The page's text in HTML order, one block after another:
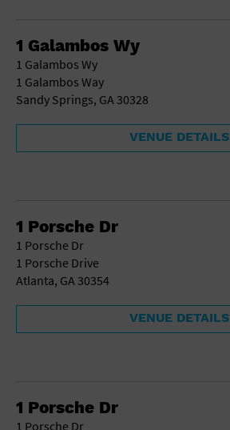
Gymnasium
Marina
Market
Meeting Hall
Place of Worship
Postal Code
Private Residence
Public Square
Radio
Stadium
Theatre (Live Stage)
1 Galambos Wy
1 Galambos Wy
1 Galambos Way
Sandy Springs, GA 30328
VENUE DETAILS
1 Porsche Dr
1 Porsche Dr
1 Porsche Drive
Atlanta, GA 30354
VENUE DETAILS
1 Porsche Dr
1 Porsche Dr